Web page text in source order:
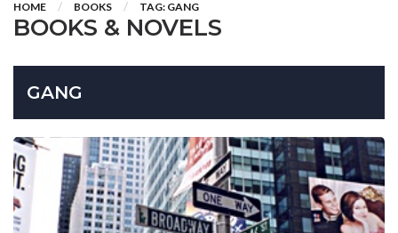
HOME BOOKS TAG: GANG
BOOKS & NOVELS
GANG